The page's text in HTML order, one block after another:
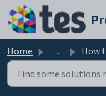
Skip to main content
Home ... How to